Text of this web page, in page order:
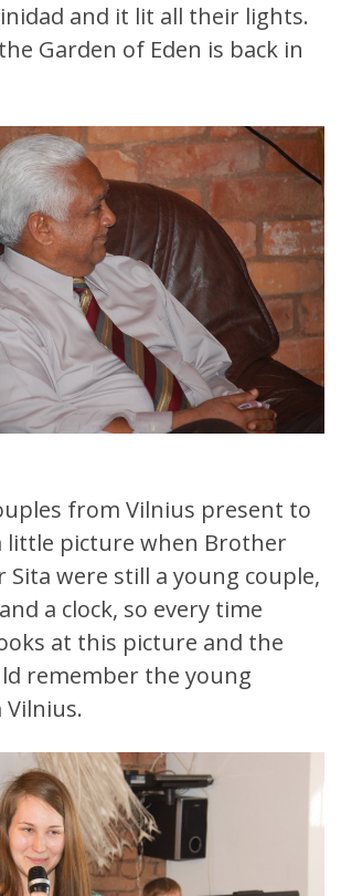
and it lit all their lights.
Garden of Eden is back in
from Vilnius present to
little picture when Brother
Sita were still a young couple,
a clock, so every time
at this picture and the
remember the young